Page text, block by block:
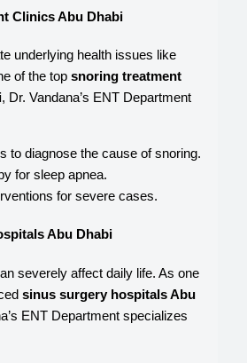
Clinics Abu Dhabi
underlying health issues like
of the top snoring treatment
, Dr. Vandana’s ENT Department
to diagnose the cause of snoring.
for sleep apnea.
for severe cases.
Abu Dhabi
severely affect daily life. As one
sinus surgery hospitals Abu
ENT Department specializes